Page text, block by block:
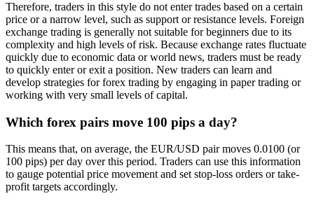
Therefore, traders in this style do not enter trades based on a certain
price or a narrow level, such as support or resistance levels. Foreign
exchange trading is generally not suitable for beginners due to its
complexity and high levels of risk. Because exchange rates fluctuate
quickly due to economic data or world news, traders must be ready
to quickly enter or exit a position. New traders can learn and
develop strategies for forex trading by engaging in paper trading or
working with very small levels of capital.
Which forex pairs move 100 pips a day?
This means that, on average, the EUR/USD pair moves 0.0100 (or
100 pips) per day over this period. Traders can use this information
to gauge potential price movement and set stop-loss orders or take-
profit targets accordingly.